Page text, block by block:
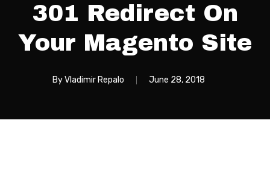
301 Redirect On
Your Magento Site
By Vladimir Repalo June 28, 2018